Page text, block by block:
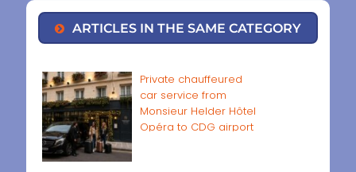
ARTICLES IN THE SAME CATEGORY
Private chauffeured
car service from
Monsieur Helder Hôtel
Opéra to CDG airport